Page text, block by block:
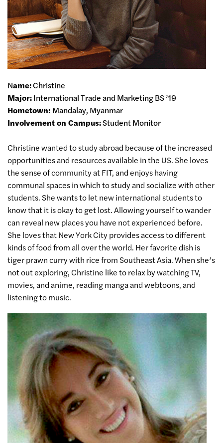
Name:Christine
Major:International Trade and Marketing BS ’19
Hometown: Mandalay, Myanmar
Involvement on Campus:Student Monitor
Christine wanted to study abroad because of the increased
opportunities and resources available in the US. She loves
the sense of community at FIT, and enjoys having
communal spaces in which to study and socialize with other
students. She wants to let new international students to
know that it is okay to get lost. Allowing yourself to wander
can reveal new places you have not experienced before.
She loves that New York City provides access to different
kinds of food from all over the world. Her favorite dish is
tiger prawn curry with rice from Southeast Asia. When she’s
not out exploring, Christine like to relax by watching TV,
movies, and anime, reading manga and webtoons, and
listening to music.